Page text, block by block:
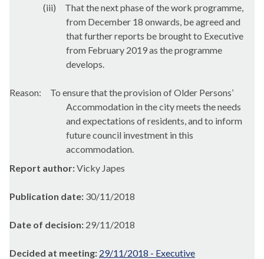
(iii)
That the next phase of the work programme,
from December 18 onwards, be agreed and
that further reports be brought to Executive
from February 2019 as the programme
develops.
Reason:
To ensure that the provision of Older Persons’
Accommodation in the city meets the needs
and expectations of residents, and to inform
future council investment in this
accommodation.
Report author:Vicky Japes
Publication date: 30/11/2018
Date of decision: 29/11/2018
Decided at meeting: 29/11/2018 - Executive